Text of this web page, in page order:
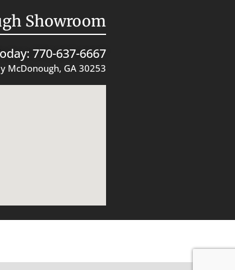
Showroom
770-637-6667
McDonough, GA 30253